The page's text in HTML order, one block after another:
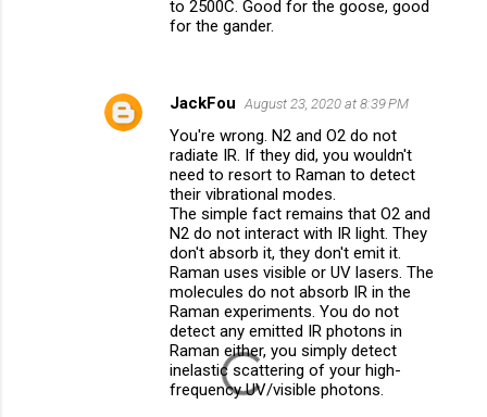
to 2500C. Good for the goose, good
for the gander.
JackFou August 23, 2020 at 8:39 PM
You're wrong. N2 and O2 do not
radiate IR. If they did, you wouldn't
need to resort to Raman to detect
their vibrational modes.
The simple fact remains that O2 and
N2 do not interact with IR light. They
don't absorb it, they don't emit it.
Raman uses visible or UV lasers. The
molecules do not absorb IR in the
Raman experiments. You do not
detect any emitted IR photons in
Raman either, you simply detect
inelastic scattering of your high-
frequency UV/visible photons.